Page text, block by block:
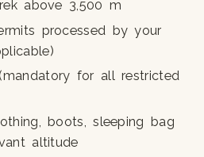
above 3,500 m
processed by your
for all restricted
boots, sleeping bag
altitude